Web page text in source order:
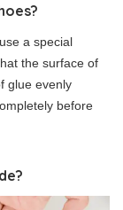
a special
the surface of
glue evenly
before